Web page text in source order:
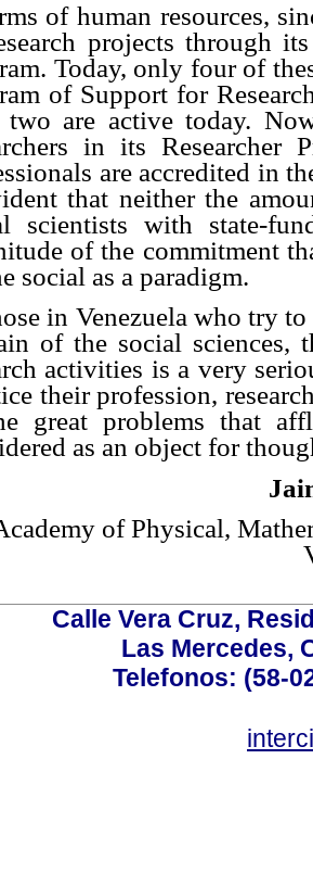
of human resources,
projects through
Today, only four of
of Support for
are active today.
in its Researcher
are accredited in
that neither the
scientists with state-
of the commitment
social as a paradigm.
in Venezuela who try
of the social
activities is a very
their profession,
great problems that
as an object for
of Physical,
Calle Vera Cruz,
Las Mercedes,
Telefonos: (58-